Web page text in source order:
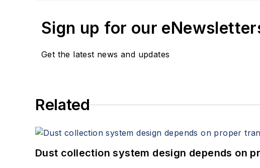
Sign up for our
Get the latest news and updates
Related
Dust collection system design depends on